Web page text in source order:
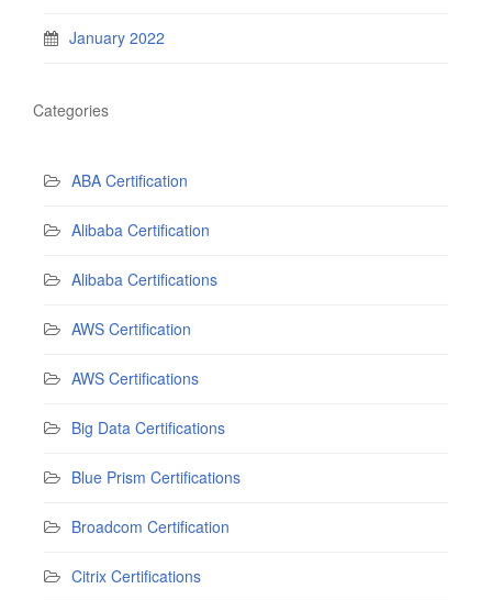
January 2022
Categories
ABA Certification
Alibaba Certification
Alibaba Certifications
AWS Certification
AWS Certifications
Big Data Certifications
Blue Prism Certifications
Broadcom Certification
Citrix Certifications